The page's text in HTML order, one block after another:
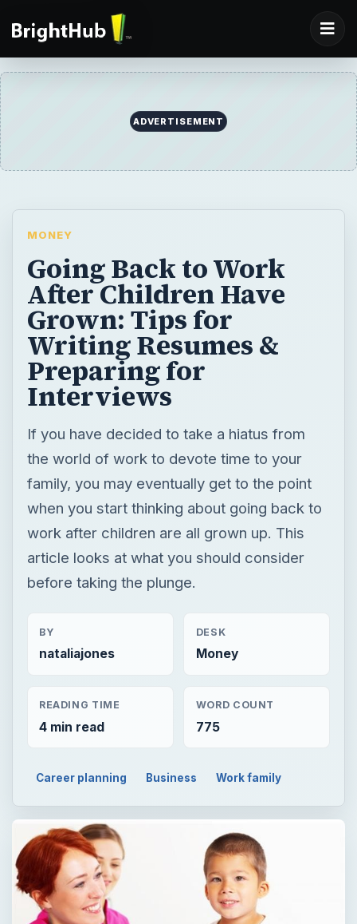
ADVERTISEMENT
MONEY
Going Back to Work
After Children Have
Grown: Tips for
Writing Resumes &
Preparing for
Interviews
If you have decided to take a hiatus from
the world of work to devote time to your
family, you may eventually get to the point
when you start thinking about going back to
work after children are all grown up. This
article looks at what you should consider
before taking the plunge.
BY
nataliajones
DESK
Money
READING TIME
4 min read
WORD COUNT
775
Career planning Business Work family